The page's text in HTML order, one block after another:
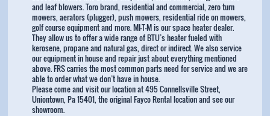
and leaf blowers. Toro brand, residential and commercial, zero turn
mowers, aerators (plugger), push mowers, residential ride on mowers,
golf course equipment and more. MI-T-M is our space heater dealer.
They allow us to offer a wide range of BTU’s heater fueled with
kerosene, propane and natural gas, direct or indirect. We also service
our equipment in house and repair just about everything mentioned
above. FRS carries the most common parts need for service and we are
able to order what we don’t have in house.
Please come and visit our location at 495 Connellsville Street,
Uniontown, Pa 15401, the original Fayco Rental location and see our
showroom.